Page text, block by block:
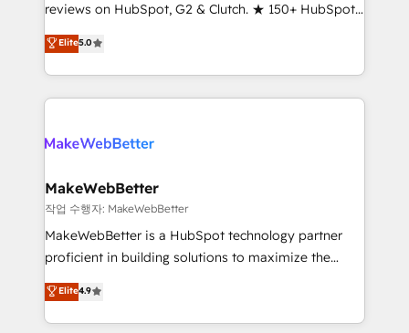
and service to drive sustainable growth With 6 key
HubSpot accreditations and experience across
hundreds of organizations in dozens of industries,
there’s a good chance one of our globally integrated
teams has worked with clients just like you Let’s
looking for...and get your next big initiative moving!
reviews on HubSpot, G2 & Clutch. ★ 150+ HubSpot
Certified Experts & Trainers across the team ★
1,500+ implementations across five continents ★ AI-
First, RevOps-led, Onboarding obsessed ★
Company of the Year 2024/25 INSIDEA helps
engine. We onboard your team, migrate your data,
from week one, in your time zone. What we do ➤
Onboarding: Live in weeks, with workflows built
around your business, not a template. ➤ Migration:
Move from any legacy CRM. Zero downtime, full data
run your revenue process. Sales, marketing, and
service wired together. ➤ AI and Integrations: Layer
Elite5.0
MakeWebBetter
작업 수행자: MakeWebBetter
MakeWebBetter is a HubSpot technology partner
proficient in building solutions to maximize the
operational efficiency of HubSpot. The fastest-
growing tech-enabler & facilitator, MakeWebBetter,
hands you the blend of HubSpot expertise &
Elite4.9